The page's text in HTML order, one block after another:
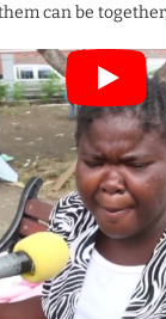
can be